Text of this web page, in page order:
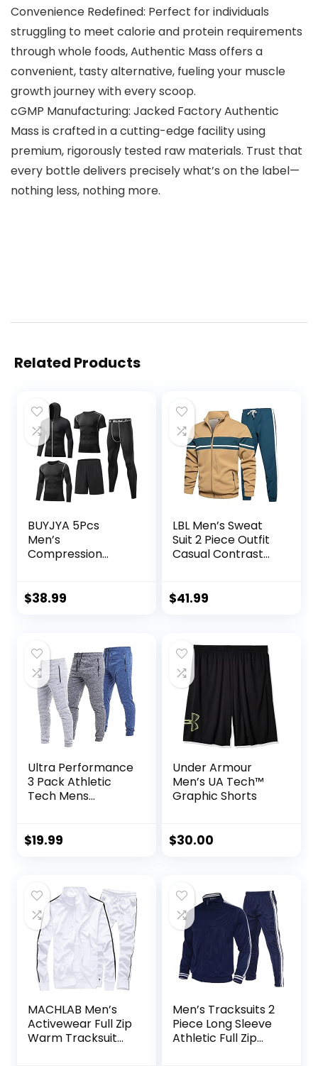
Convenience Redefined: Perfect for individuals
struggling to meet calorie and protein requirements
through whole foods, Authentic Mass offers a
convenient, tasty alternative, fueling your muscle
growth journey with every scoop.
cGMP Manufacturing: Jacked Factory Authentic
Mass is crafted in a cutting-edge facility using
premium, rigorously tested raw materials. Trust that
every bottle delivers precisely what’s on the label—
nothing less, nothing more.
Related Products
BUYJYA 5Pcs
Men’s
Compression
Jacket Athletic
gift
$38.99
LBL Men’s Sweat
Suit 2 Piece Outfit
Casual Contrast
$41.99
Ultra Performance
3 Pack Athletic
Tech Mens
Men with Zipper
$19.99
Under Armour
Men’s UA Tech™
Graphic Shorts
$30.00
MACHLAB Men’s
Activewear Full Zip
Warm Tracksuit
Men’s Tracksuits 2
Piece Long Sleeve
Athletic Full Zip